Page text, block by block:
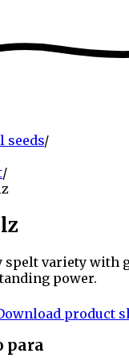
seeds/
/
variety with
power.
product
para